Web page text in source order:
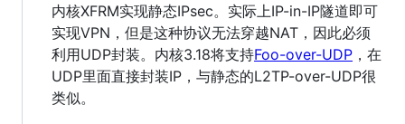
内核XFRM实现静态IPsec。实际上IP-in-IP隧道即可
实现VPN，但是这种协议无法穿越NAT，因此必须
利用UDP封装。内核3.18将支持Foo-over-UDP ，在
UDP里面直接封装IP，与静态的L2TP-over-UDP很
类似。